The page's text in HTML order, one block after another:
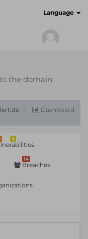
Language
the domain:
Dashboard
4
14
Breaches